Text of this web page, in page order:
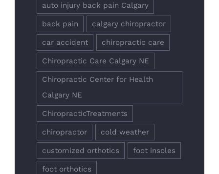
auto injury back pain Calgary
back pain calgary chiropractor
car accident chiropractic care
Chiropractic Care Calgary NE
Chiropractic Center for Health
Calgary NE
ChiropracticTreatments
chiropractor cold weather
customized orthotics foot insoles
foot orthotics